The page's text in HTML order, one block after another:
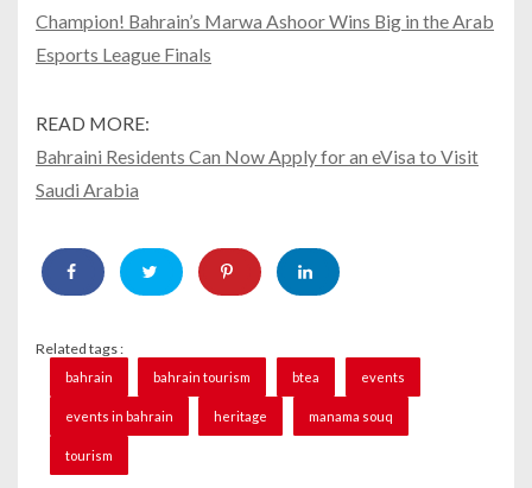
Champion! Bahrain’s Marwa Ashoor Wins Big in the Arab
Esports League Finals
READ MORE:
Bahraini Residents Can Now Apply for an eVisa to Visit
Saudi Arabia
Related tags :
bahrain bahrain tourism btea events
events in bahrain heritage manama souq
tourism